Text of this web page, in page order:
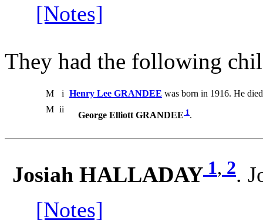
[Notes]
They had the following
M i Henry Lee GRANDEE was born in 1916. He
M ii
George Elliott GRANDEE 1.
Josiah HALLADAY 1, 2.
[Notes]